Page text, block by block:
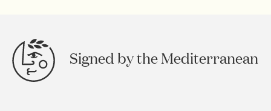
Signed by the Mediterranean